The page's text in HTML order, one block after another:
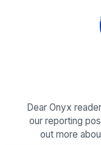
Dear Onyx
our reporting
out more